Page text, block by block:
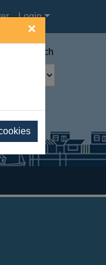
×
Login
search